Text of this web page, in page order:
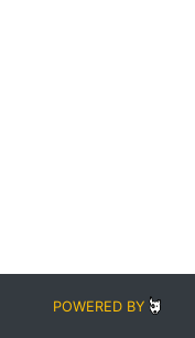
POWERED BY